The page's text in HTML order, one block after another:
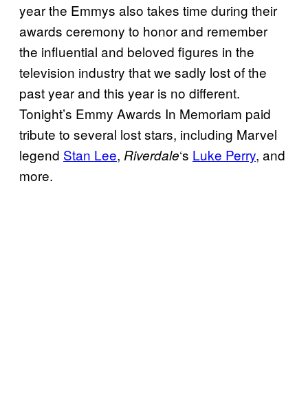
year the Emmys also takes time during their
awards ceremony to honor and remember
the influential and beloved figures in the
television industry that we sadly lost of the
past year and this year is no different.
Tonight’s Emmy Awards In Memoriam paid
tribute to several lost stars, including Marvel
legend Stan Lee, Riverdale‘s Luke Perry, and
more.